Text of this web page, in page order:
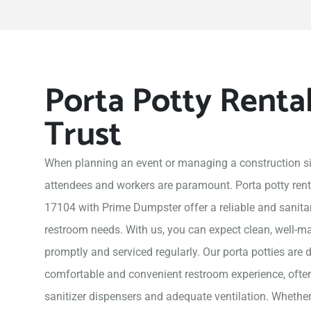
Porta Potty
Trust
When planning an event or managing a construction
attendees and workers are paramount. Porta potty
17104 with Prime Dumpster offer a reliable and
restroom needs. With us, you can expect clean, well-
promptly and serviced regularly. Our porta potties are
comfortable and convenient restroom experience,
sanitizer dispensers and adequate ventilation.